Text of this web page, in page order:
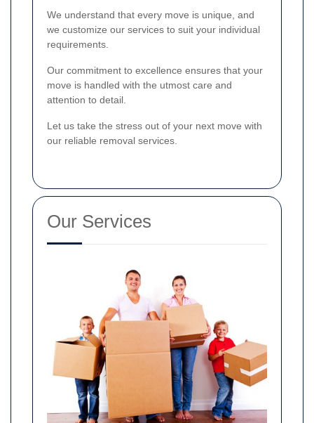
We understand that every move is unique, and
we customize our services to suit your individual
requirements.
Our commitment to excellence ensures that your
move is handled with the utmost care and
attention to detail.
Let us take the stress out of your next move with
our reliable removal services.
Our Services